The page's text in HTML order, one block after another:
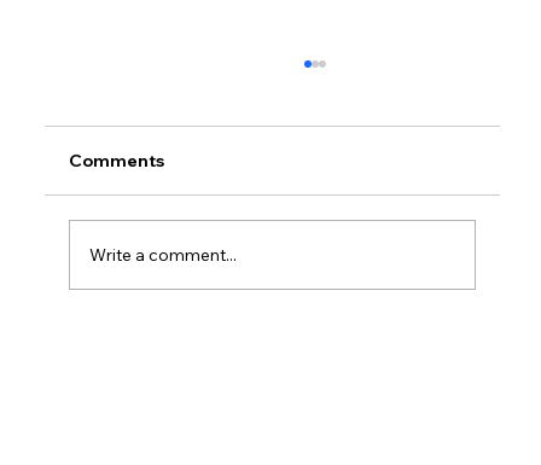
Comments
Write a comment...